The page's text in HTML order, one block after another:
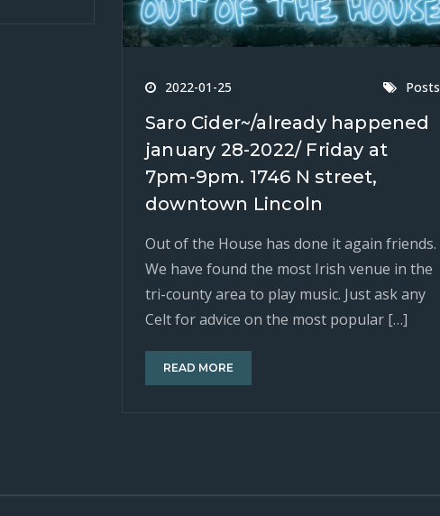
2022-01-25 Posts
Saro Cider~/already happened
january 28-2022/ Friday at
7pm-9pm. 1746 N street,
downtown Lincoln
Out of the House has done it again friends.
We have found the most Irish venue in the
tri-county area to play music. Just ask any
Celt for advice on the most popular […]
READ MORE